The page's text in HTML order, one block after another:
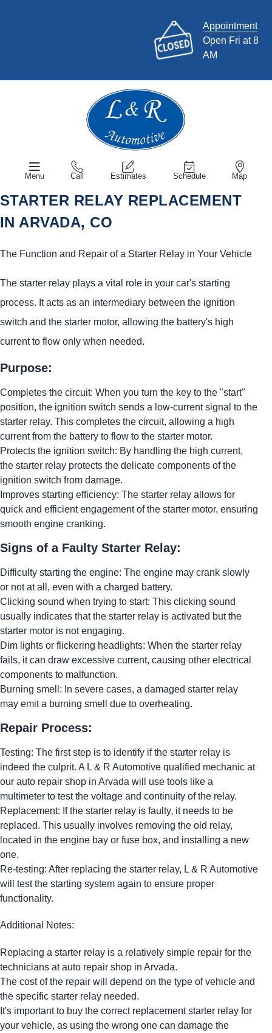
Appointment
Open Fri at 8
AM
Menu Call Estimates Schedule Map
STARTER RELAY REPLACEMENT
IN ARVADA, CO
The Function and Repair of a Starter Relay in Your Vehicle
The starter relay plays a vital role in your car's starting
process. It acts as an intermediary between the ignition
switch and the starter motor, allowing the battery's high
current to flow only when needed.
Purpose:
Completes the circuit: When you turn the key to the "start"
position, the ignition switch sends a low-current signal to the
starter relay. This completes the circuit, allowing a high
current from the battery to flow to the starter motor.
Protects the ignition switch: By handling the high current,
the starter relay protects the delicate components of the
ignition switch from damage.
Improves starting efficiency: The starter relay allows for
quick and efficient engagement of the starter motor, ensuring
smooth engine cranking.
Signs of a Faulty Starter Relay:
Difficulty starting the engine: The engine may crank slowly
or not at all, even with a charged battery.
Clicking sound when trying to start: This clicking sound
usually indicates that the starter relay is activated but the
starter motor is not engaging.
Dim lights or flickering headlights: When the starter relay
fails, it can draw excessive current, causing other electrical
components to malfunction.
Burning smell: In severe cases, a damaged starter relay
may emit a burning smell due to overheating.
Repair Process:
Testing: The first step is to identify if the starter relay is
indeed the culprit. A L & R Automotive qualified mechanic at
our auto repair shop in Arvada will use tools like a
multimeter to test the voltage and continuity of the relay.
Replacement: If the starter relay is faulty, it needs to be
replaced. This usually involves removing the old relay,
located in the engine bay or fuse box, and installing a new
one.
Re-testing: After replacing the starter relay, L & R Automotive
will test the starting system again to ensure proper
functionality.
Additional Notes:
Replacing a starter relay is a relatively simple repair for the
technicians at auto repair shop in Arvada.
The cost of the repair will depend on the type of vehicle and
the specific starter relay needed.
It's important to buy the correct replacement starter relay for
your vehicle, as using the wrong one can damage the